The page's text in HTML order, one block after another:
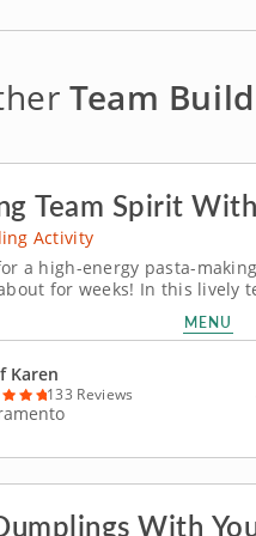
Team
Team Spirit
Activity
a high-energy pasta-
for weeks! In this lively
you and your crew will mix,
simmering sauces and
dream up. A pasta chef will
MENU
Karen
133 Reviews
With